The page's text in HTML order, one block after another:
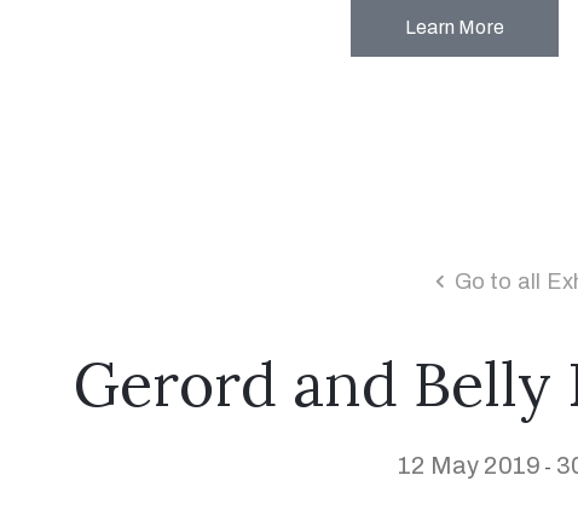
Learn More
Go to all
Gerord and Belly
12 May 2019 -